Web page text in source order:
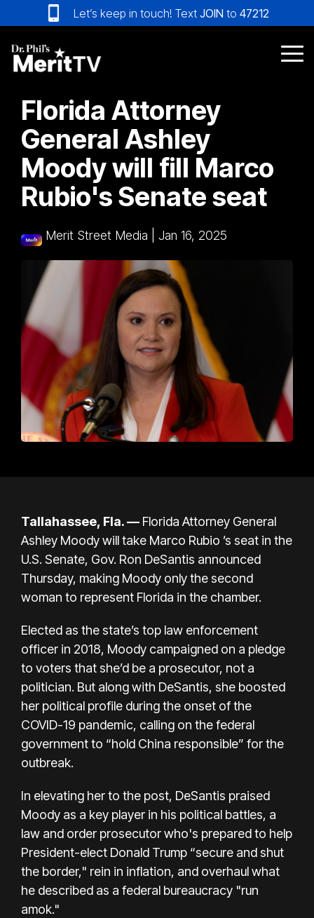
to
the
main
content.
Let’s keep in touch! Text JOIN to 47212
Florida Attorney
General Ashley
Moody will fill Marco
Rubio's Senate seat
Merit Street Media Jan 16, 2025
Tallahassee, Fla. — Florida Attorney General
Ashley Moody will take Marco Rubio ’s seat in the
U.S. Senate, Gov. Ron DeSantis announced
Thursday, making Moody onlythe second
woman to represent Florida in the chamber.
Elected as the state’s top law enforcement
officer in 2018, Moody campaigned on a pledge
to voters that she’d be a prosecutor, not a
politician. But along with DeSantis, she boosted
her political profile during the onset of the
COVID-19 pandemic, calling on the federal
government to “hold China responsible” for the
outbreak.
In elevating her to the post, DeSantis praised
Moody as a key player in his political battles, a
law and order prosecutor who's prepared to help
President-elect Donald Trump “secure and shut
the border," rein in inflation, and overhaul what
he described as a federal bureaucracy "run
amok."